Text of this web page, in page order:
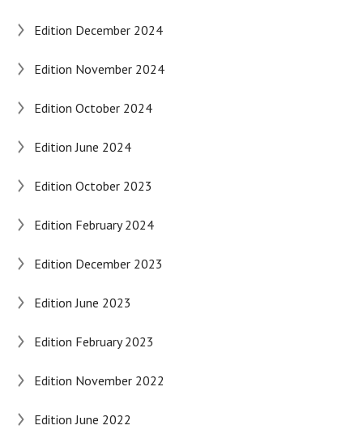
Edition December 2024
Edition November 2024
Edition October 2024
Edition June 2024
Edition October 2023
Edition February 2024
Edition December 2023
Edition June 2023
Edition February 2023
Edition November 2022
Edition June 2022